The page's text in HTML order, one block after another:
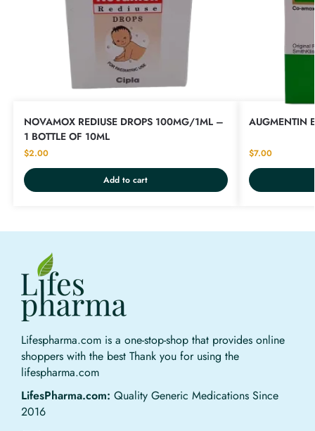
NOVAMOX REDIUSE DROPS 100MG/1ML –
1 BOTTLE OF 10ML
$2.00
Add to cart
AUGMENTIN
$7.00
Lifespharma.com is a one-stop-shop that provides online
shoppers with the best Thank you for using the
lifespharma.com
LifesPharma.com: Quality Generic Medications Since
2016